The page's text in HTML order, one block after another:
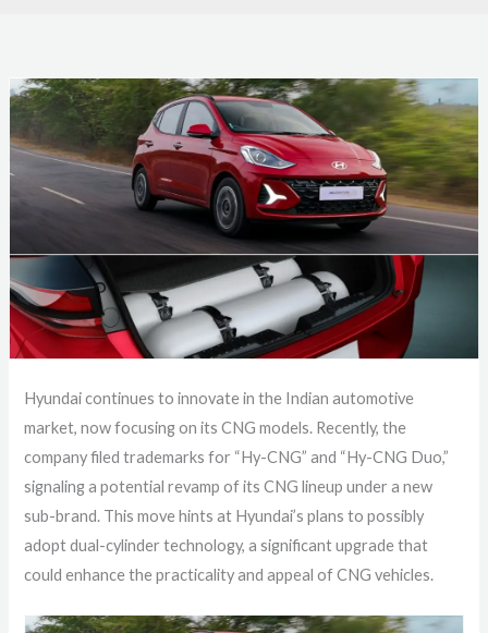
Hyundai continues to innovate in the Indian automotive
market, now focusing on its CNG models. Recently, the
company filed trademarks for “Hy-CNG” and “Hy-CNG Duo,”
signaling a potential revamp of its CNG lineup under a new
sub-brand. This move hints at Hyundai’s plans to possibly
adopt dual-cylinder technology, a significant upgrade that
could enhance the practicality and appeal of CNG vehicles.